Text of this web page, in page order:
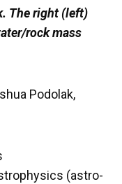
The right (left)
rock mass
Podolak,
(astro-